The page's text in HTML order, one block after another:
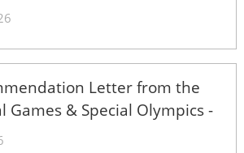
Letter from the
Games & Special Olympics -